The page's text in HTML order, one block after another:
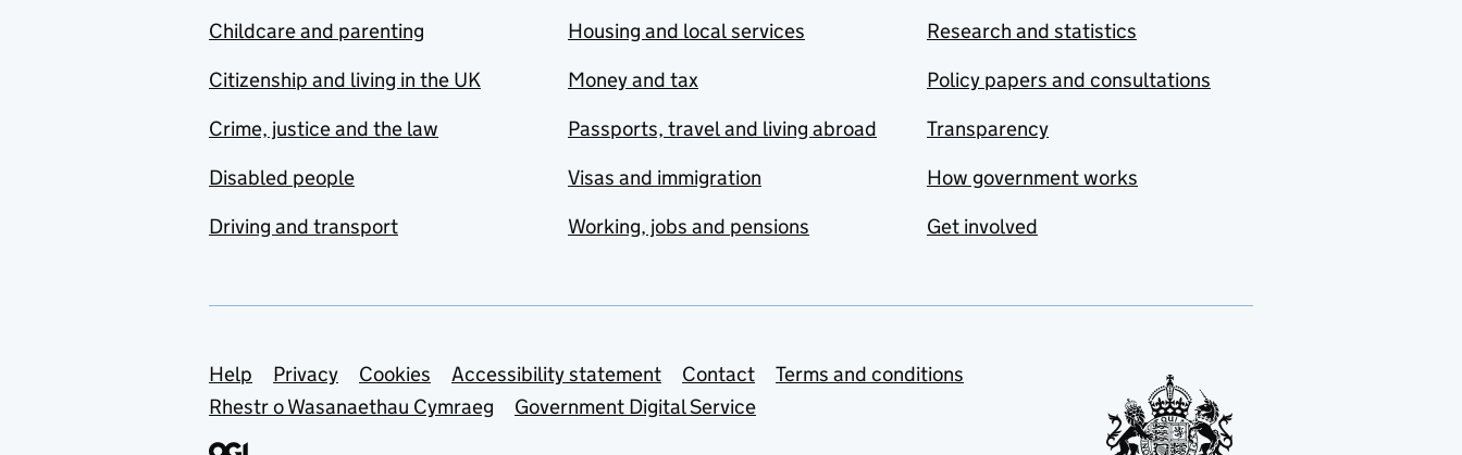
Childcare and parenting
Citizenship and living in the UK
Crime, justice and the law
Disabled people
Driving and transport
Housing and local services
Money and tax
Passports, travel and living abroad
Visas and immigration
Working, jobs and pensions
Research and statistics
Policy papers and consultations
Transparency
How government works
Get involved
Support links
Help Privacy Cookies Accessibility statement Contact
Terms and conditions
Rhestr o Wasanaethau Cymraeg
Government Digital Service